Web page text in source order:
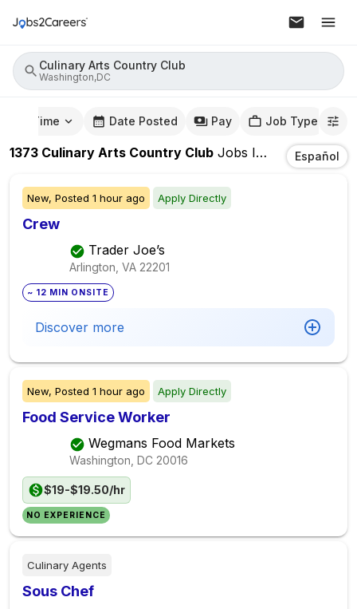
Culinary Arts Country Club
Washington,DC
Time Date Posted Pay Job Type
1373 Culinary Arts Country Club Jobs In Español
New, Posted 1 hour ago Apply Directly
Crew
Trader Joe’s
Arlington, VA 22201
~ 12 MIN ONSITE
Discover more
New, Posted 1 hour ago Apply Directly
Food Service Worker
Wegmans Food Markets
Washington, DC 20016
$19-$19.50/hr
NO EXPERIENCE
Culinary Agents
Sous Chef